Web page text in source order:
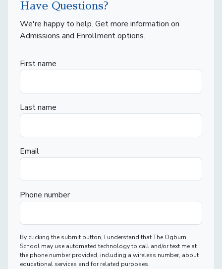
Have Questions?
We're happy to help. Get more information on
Admissions and Enrollment options.
First name
Last name
Email
Phone number
By clicking the submit button, I understand that The Ogburn
School may use automated technology to call and/or text me at
the phone number provided, including a wireless number, about
educational services and for related purposes.